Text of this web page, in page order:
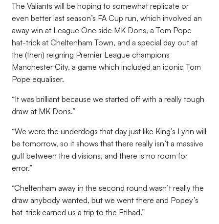
The Valiants will be hoping to somewhat replicate or
even better last season’s FA Cup run, which involved an
away win at League One side MK Dons, a Tom Pope
hat-trick at Cheltenham Town, and a special day out at
the (then) reigning Premier League champions
Manchester City, a game which included an iconic Tom
Pope equaliser.
“It was brilliant because we started off with a really tough
draw at MK Dons.”
“We were the underdogs that day just like King’s Lynn will
be tomorrow, so it shows that there really isn’t a massive
gulf between the divisions, and there is no room for
error.”
“Cheltenham away in the second round wasn’t really the
draw anybody wanted, but we went there and Popey’s
hat-trick earned us a trip to the Etihad.”